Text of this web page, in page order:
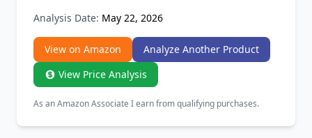
Analysis Date: May 22, 2026
View on Amazon
Analyze Another Product
View Price Analysis
As an Amazon Associate I earn from qualifying purchases.